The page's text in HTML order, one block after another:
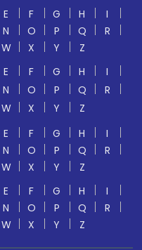
E F G H
I
N O P Q
R
W X Y
Z
E F G H
I
N O P Q
R
W X Y
Z
E F G H
I
N O P Q
R
W X Y
Z
E F G H
I
N O P Q
R
W X Y Z